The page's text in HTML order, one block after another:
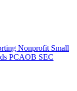
Nonprofit Small
PCAOB SEC